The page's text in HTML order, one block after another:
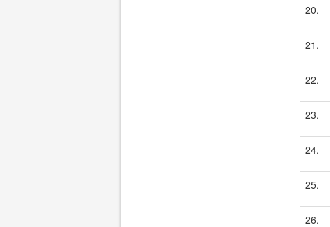
20.
21.
22.
23.
24.
25.
26.